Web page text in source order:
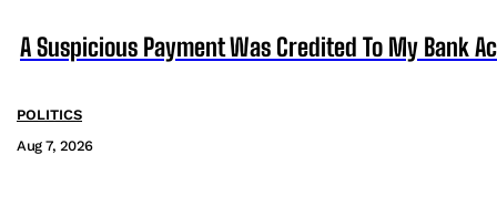
A Suspicious Payment Was Credited To My Bank
POLITICS
Aug 7, 2026